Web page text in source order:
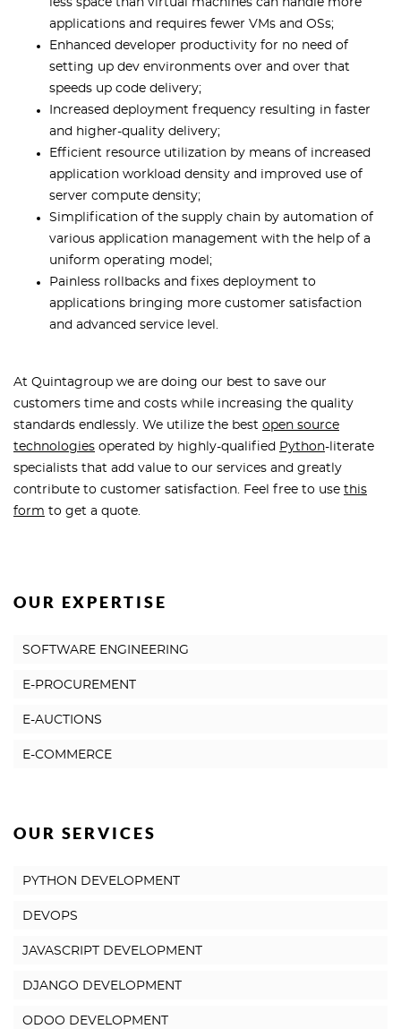
less space than virtual machines can handle more
applications and requires fewer VMs and OSs;
Enhanced developer productivity for no need of
setting up dev environments over and over that
speeds up code delivery;
Increased deployment frequency resulting in faster
and higher-quality delivery;
Efficient resource utilization by means of increased
application workload density and improved use of
server compute density;
Simplification of the supply chain by automation of
various application management with the help of a
uniform operating model;
Painless rollbacks and fixes deployment to
applications bringing more customer satisfaction
and advanced service level.
At Quintagroup we are doing our best to save our
customers time and costs while increasing the quality
standards endlessly. We utilize the best open source
technologies operated by highly-qualified Python-literate
specialists that add value to our services and greatly
contribute to customer satisfaction. Feel free to use this
form to get a quote.
OUR EXPERTISE
SOFTWARE ENGINEERING
E-PROCUREMENT
E-AUCTIONS
E-COMMERCE
OUR SERVICES
PYTHON DEVELOPMENT
DEVOPS
JAVASCRIPT DEVELOPMENT
DJANGO DEVELOPMENT
ODOO DEVELOPMENT